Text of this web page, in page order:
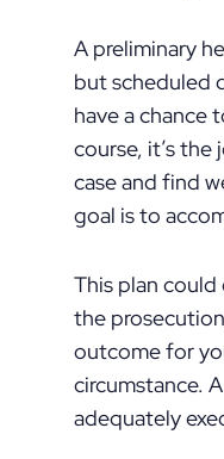
A preliminary
but scheduled
have a chance
course, it’s
case and find
goal is to
This plan
the
outcome for
circumstance.
adequately